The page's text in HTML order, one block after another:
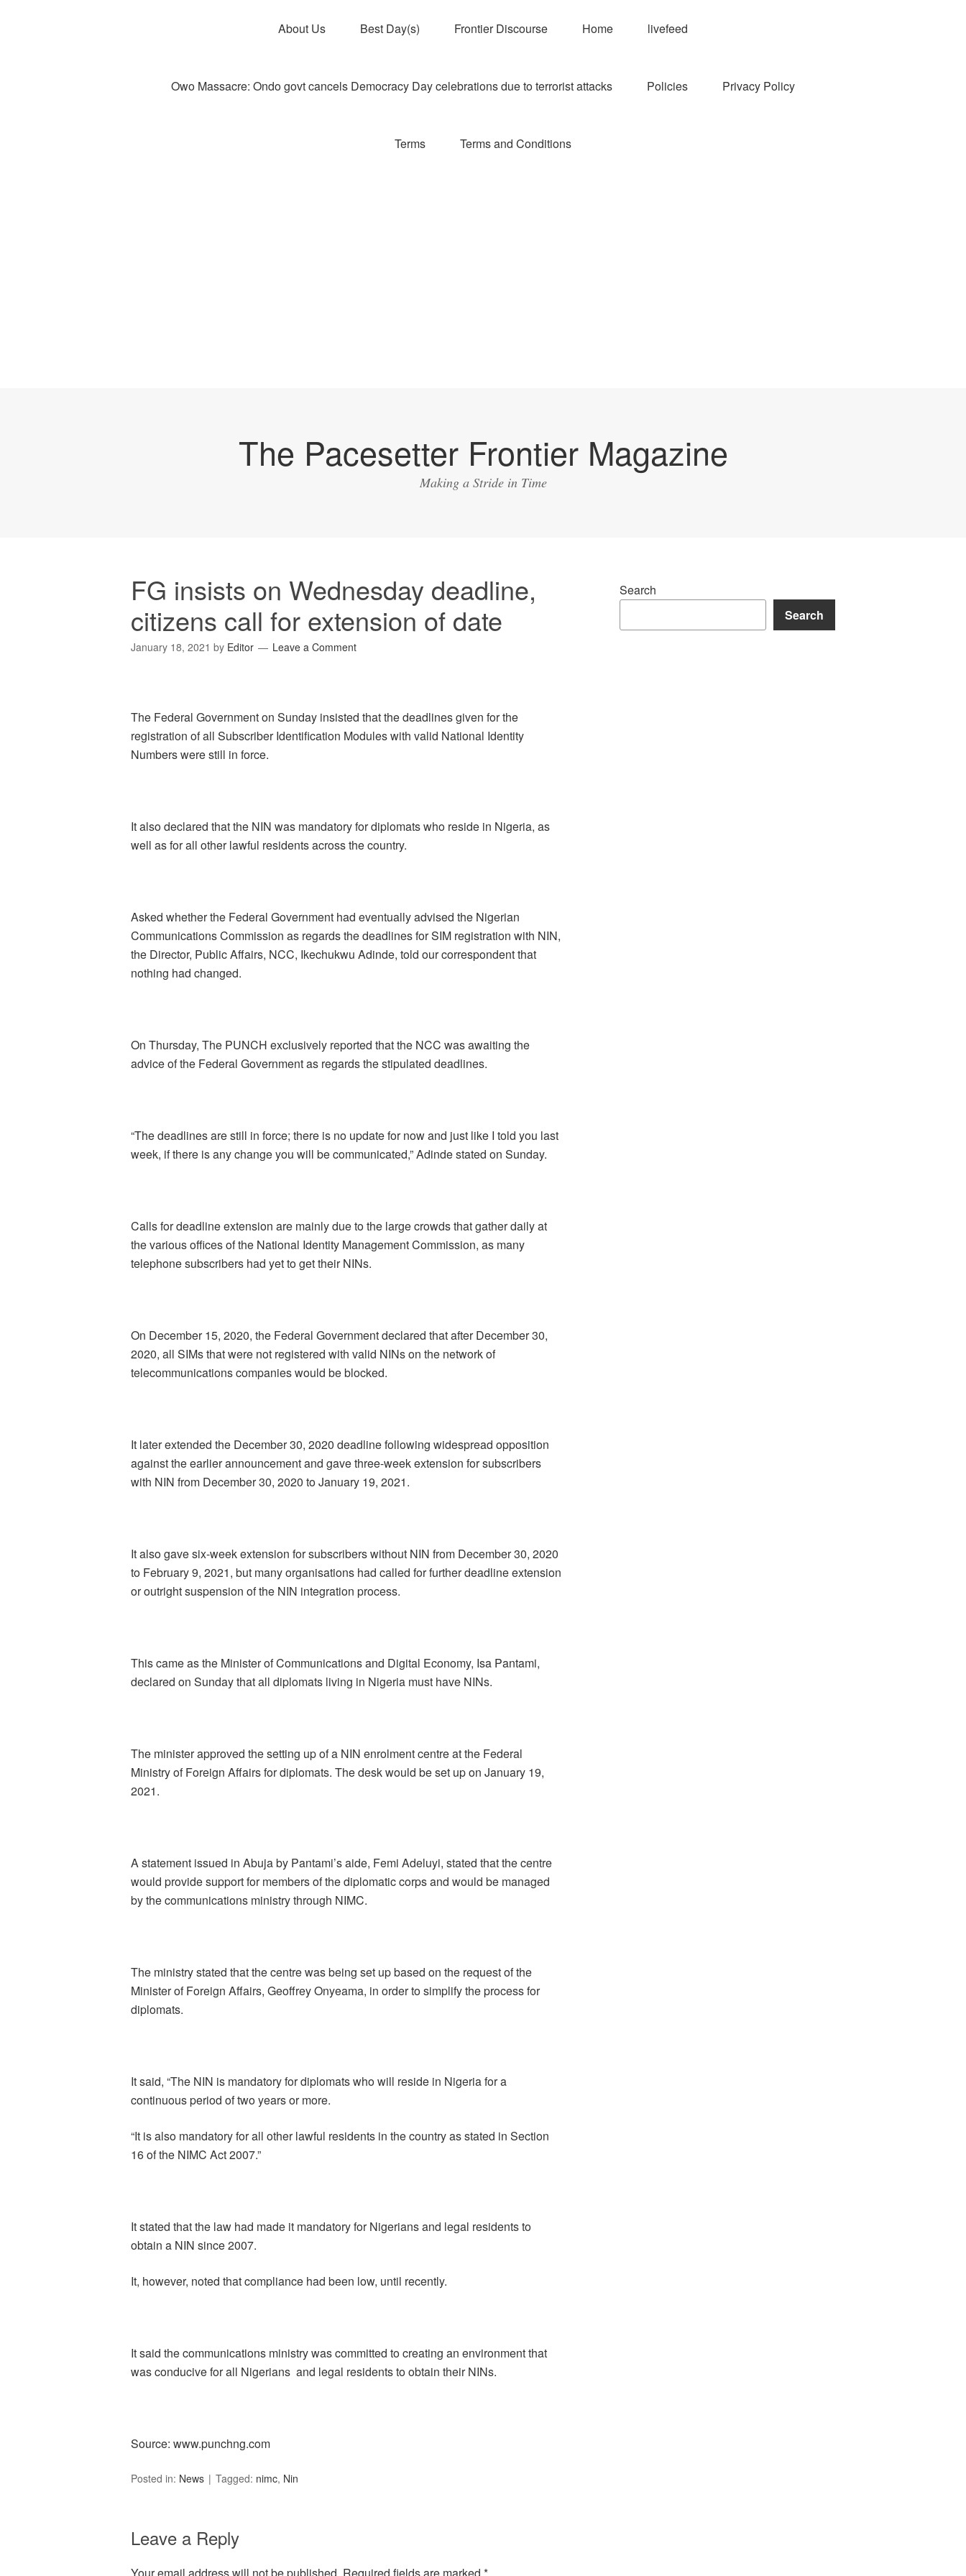
About Us Best Day(s) Frontier Discourse Home livefeed
Owo Massacre: Ondo govt cancels Democracy Day celebrations due to terrorist attacks Policies Privacy Policy
Terms Terms and Conditions
The Pacesetter Frontier Magazine
Making a Stride in Time
FG insists on Wednesday deadline,
citizens call for extension of date
January 18, 2021 by Editor Leave a Comment
The Federal Government on Sunday insisted that the deadlines given for the
registration of all Subscriber Identification Modules with valid National Identity
Numbers were still in force.
It also declared that the NIN was mandatory for diplomats who reside in Nigeria, as
well as for all other lawful residents across the country.
Asked whether the Federal Government had eventually advised the Nigerian
Communications Commission as regards the deadlines for SIM registration with NIN,
the Director, Public Affairs, NCC, Ikechukwu Adinde, told our correspondent that
nothing had changed.
On Thursday, The PUNCH exclusively reported that the NCC was awaiting the
advice of the Federal Government as regards the stipulated deadlines.
“The deadlines are still in force; there is no update for now and just like I told you last
week, if there is any change you will be communicated,” Adinde stated on Sunday.
Calls for deadline extension are mainly due to the large crowds that gather daily at
the various offices of the National Identity Management Commission, as many
telephone subscribers had yet to get their NINs.
On December 15, 2020, the Federal Government declared that after December 30,
2020, all SIMs that were not registered with valid NINs on the network of
telecommunications companies would be blocked.
It later extended the December 30, 2020 deadline following widespread opposition
against the earlier announcement and gave three-week extension for subscribers
with NIN from December 30, 2020 to January 19, 2021.
It also gave six-week extension for subscribers without NIN from December 30, 2020
to February 9, 2021, but many organisations had called for further deadline extension
or outright suspension of the NIN integration process.
This came as the Minister of Communications and Digital Economy, Isa Pantami,
declared on Sunday that all diplomats living in Nigeria must have NINs.
The minister approved the setting up of a NIN enrolment centre at the Federal
Ministry of Foreign Affairs for diplomats. The desk would be set up on January 19,
2021.
A statement issued in Abuja by Pantami’s aide, Femi Adeluyi, stated that the centre
would provide support for members of the diplomatic corps and would be managed
by the communications ministry through NIMC.
The ministry stated that the centre was being set up based on the request of the
Minister of Foreign Affairs, Geoffrey Onyeama, in order to simplify the process for
diplomats.
It said, “The NIN is mandatory for diplomats who will reside in Nigeria for a
continuous period of two years or more.
“It is also mandatory for all other lawful residents in the country as stated in Section
16 of the NIMC Act 2007.”
It stated that the law had made it mandatory for Nigerians and legal residents to
obtain a NIN since 2007.
It, however, noted that compliance had been low, until recently.
It said the communications ministry was committed to creating an environment that
was conducive for all Nigerians and legal residents to obtain their NINs.
Source: www.punchng.com
Posted in: News Tagged: nimc, Nin
Leave a Reply
Search
Search